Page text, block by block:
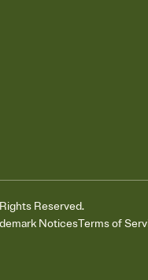
Reserved.
NoticesTerms of